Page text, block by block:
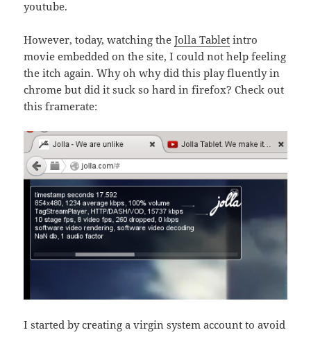
youtube.
However, today, watching theJolla Tablet intro
movie embedded on the site, I could not help feeling
the itch again. Why oh why did this play fluently in
chrome but did it suck so hard in firefox? Check out
this framerate:
I started by creating a virgin system account to avoid